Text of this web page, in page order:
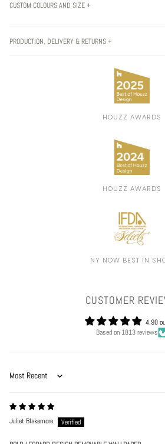
CUSTOM COLOURS AND SIZE +
PRODUCTION, DELIVERY & RETURNS +
HOUZZ AWARDS
HOUZZ AWARDS
NY NOW BEST IN
CUSTOMER
4.90
Based on 1813 reviews
Sort by
Juliet Blakemore